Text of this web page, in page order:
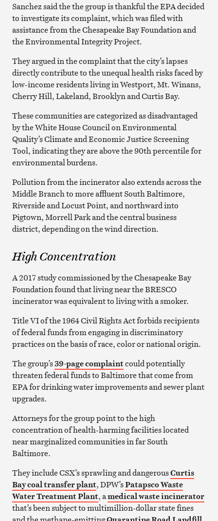
Sanchez said the the group is thankful the EPA decided
to investigate its complaint, which was filed with
assistance from the Chesapeake Bay Foundation and
the Environmental Integrity Project.
They argued in the complaint that the city’s lapses
directly contribute to the unequal health risks faced by
low-income residents living in Westport, Mt. Winans,
Cherry Hill, Lakeland, Brooklyn and Curtis Bay.
These communities are categorized as disadvantaged
by the White House Council on Environmental
Quality’s Climate and Economic Justice Screening
Tool, indicating they are above the 90th percentile for
environmental burdens.
Pollution from the incinerator also extends across the
Middle Branch to more affluent South Baltimore,
Riverside and Locust Point, and northward into
Pigtown, Morrell Park and the central business
district, depending on the wind direction.
High Concentration
A 2017 study commissioned by the Chesapeake Bay
Foundation found that living near the BRESCO
incinerator was equivalent to living with a smoker.
Title VI of the 1964 Civil Rights Act forbids recipients
of federal funds from engaging in discriminatory
practices on the basis of race, color or national origin.
The group’s39-page complaintcould potentially
threaten federal funds to Baltimore that come from
EPA for drinking water improvements and sewer plant
upgrades.
Attorneys for the group point to the high
concentration of health-harming facilities located
near marginalized communities in far South
Baltimore.
They include CSX’s sprawling and dangerousCurtis
Bay coal transfer plant, DPW’sPatapsco Waste
Water Treatment Plant, amedical waste incinerator
that’s been subject to multimillion-dollar state fines